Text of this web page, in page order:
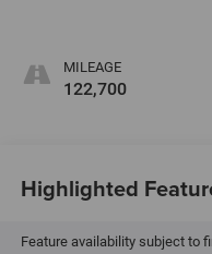
MILEAGE
122,700
Highlighted
Feature availability subject to